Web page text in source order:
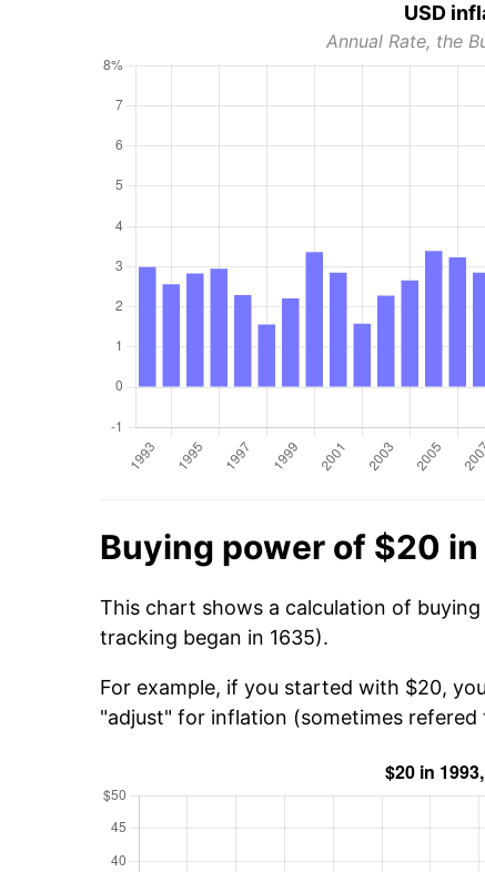
USD
Annual Rate, the
Buying power of $20
This chart shows a calculation of
tracking began in 1635).
For example, if you started with $20,
"adjust" for inflation (sometimes